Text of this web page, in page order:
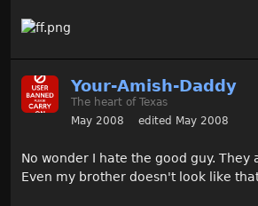
Your-Amish-Daddy
The heart of Texas
May 2008
edited May 2008
No wonder I hate the good guy. They
Even my brother doesn't look like